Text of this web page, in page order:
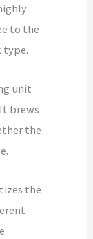
to the
type.
unit
brews
the
the